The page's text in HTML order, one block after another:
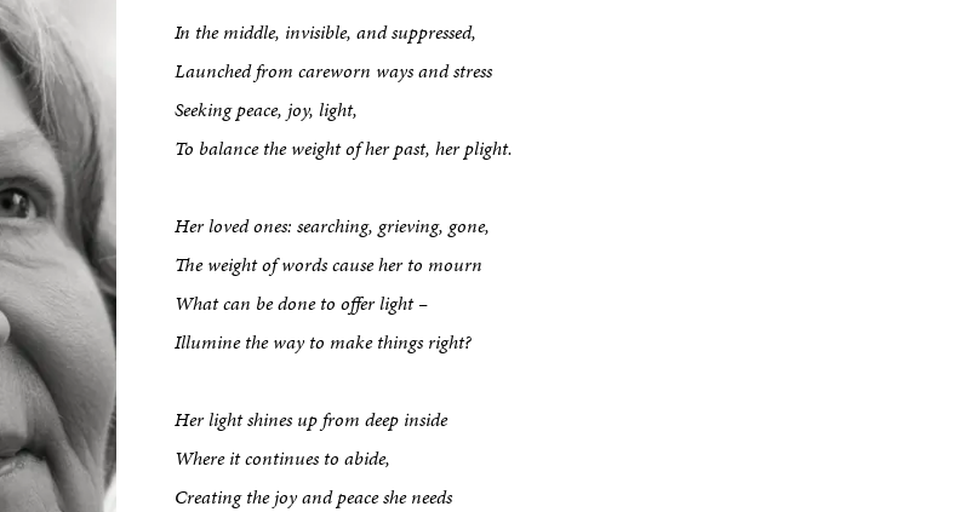
In the middle, invisible, and suppressed,
Launched from careworn ways and stress
Seeking peace, joy, light,
To balance the weight of her past, her plight.
Her loved ones: searching, grieving, gone,
The weight of words cause her to mourn
What can be done to offer light –
Illumine the way to make things right?
Her light shines up from deep inside
Where it continues to abide,
Creating the joy and peace she needs